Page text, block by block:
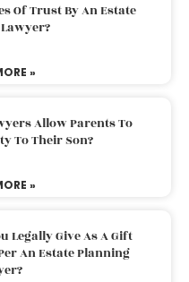
Of Trust By An Estate
»
Allow Parents To
To Their Son?
»
Legally Give As A Gift
An Estate Planning